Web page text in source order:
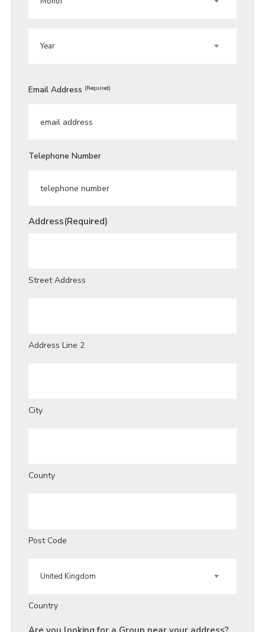
Email Address (Required)
Telephone Number
Address(Required)
Street Address
Address Line 2
City
County
Post Code
Country